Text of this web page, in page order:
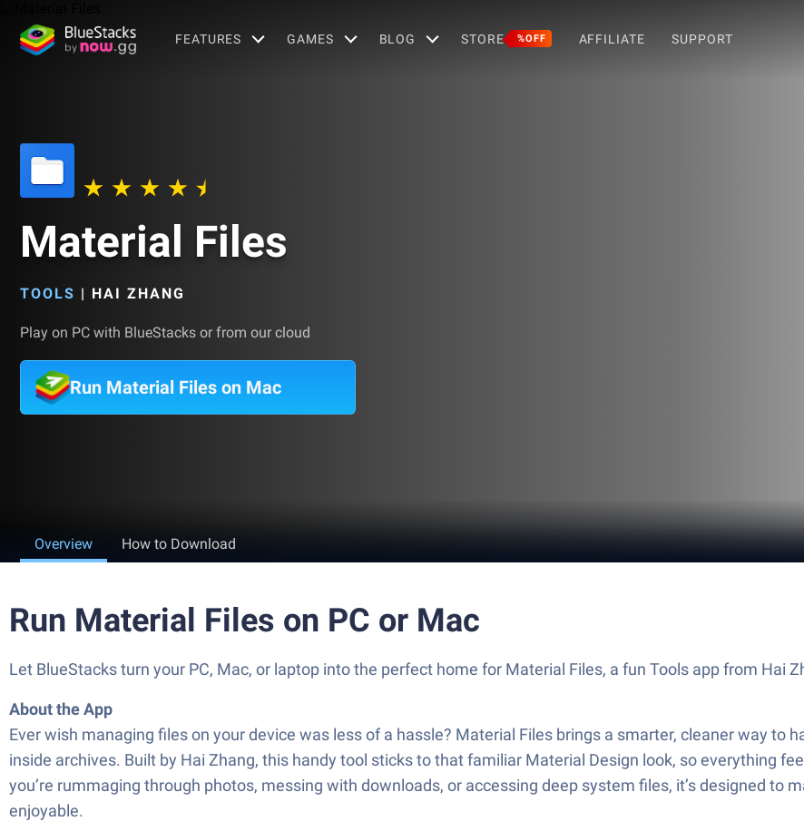
FEATURES GAMES BLOG STORE %OFF AFFILIATE SUPPORT
Material Files
TOOLS | HAI ZHANG
Play on PC with BlueStacks or from our cloud
Run Material Files on Mac
Overview How to Download
Run Material Files on PC or Mac
Let BlueStacks turn your PC, Mac, or laptop into the perfect home for Material Files, a fun Tools app from Hai
About the App
Ever wish managing files on your device was less of a hassle? Material Files brings a smarter, cleaner way to
inside archives. Built by Hai Zhang, this handy tool sticks to that familiar Material Design look, so everything
you’re rummaging through photos, messing with downloads, or accessing deep system files, it’s designed to
enjoyable.